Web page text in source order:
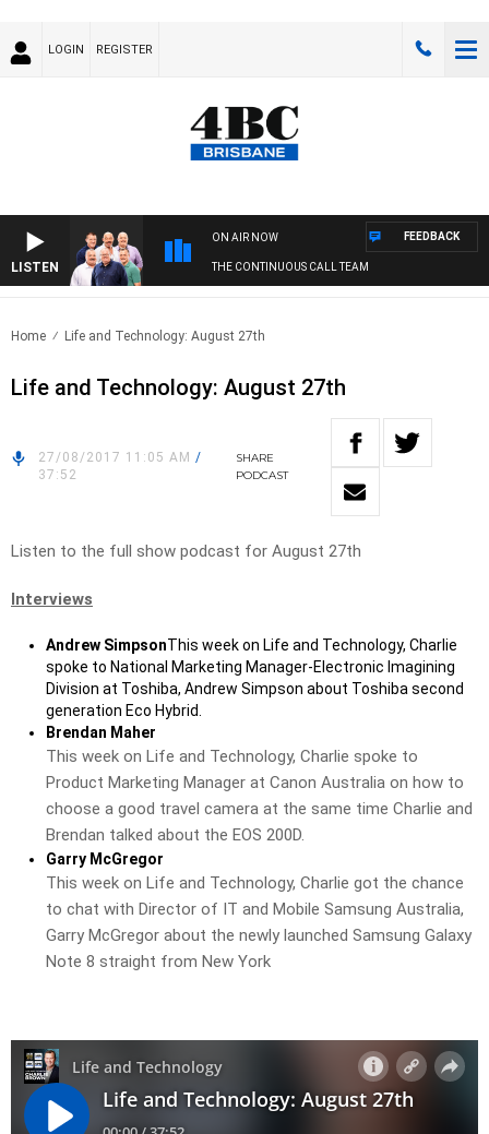
LOGIN REGISTER
LISTEN
ON AIR NOW
THE CONTINUOUS CALL TEAM
FEEDBACK
Home Life and Technology: August 27th
Life and Technology: August 27th
27/08/2017 11:05 AM /
37:52
SHARE
PODCAST
Listen to the full show podcast for August 27th
Interviews
Andrew SimpsonThis week on Life and Technology, Charlie
spoke to National Marketing Manager-Electronic Imagining
Division at Toshiba, Andrew Simpson about Toshiba second
generation Eco Hybrid.
Brendan Maher
This week on Life and Technology, Charlie spoke to
Product Marketing Manager at Canon Australia on how to
choose a good travel camera at the same time Charlie and
Brendan talked about the EOS 200D.
Garry McGregor
This week on Life and Technology, Charlie got the chance
to chat with Director of IT and Mobile Samsung Australia,
Garry McGregor about the newly launched Samsung Galaxy
Note 8 straight from New York